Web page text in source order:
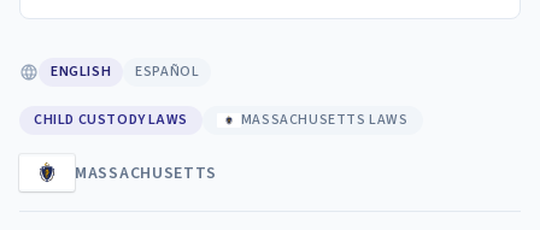
ENGLISH ESPAÑOL
CHILD CUSTODY LAWS MASSACHUSETTS LAWS
MASSACHUSETTS